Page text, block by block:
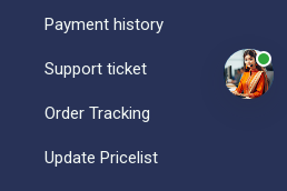
Payment history
Support ticket
Order Tracking
Update Pricelist